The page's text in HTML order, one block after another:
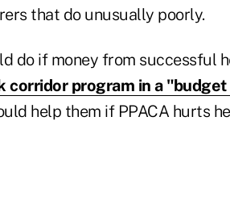
that do unusually poorly.
do if money from successful
corridor program in a
help them if PPACA hurts